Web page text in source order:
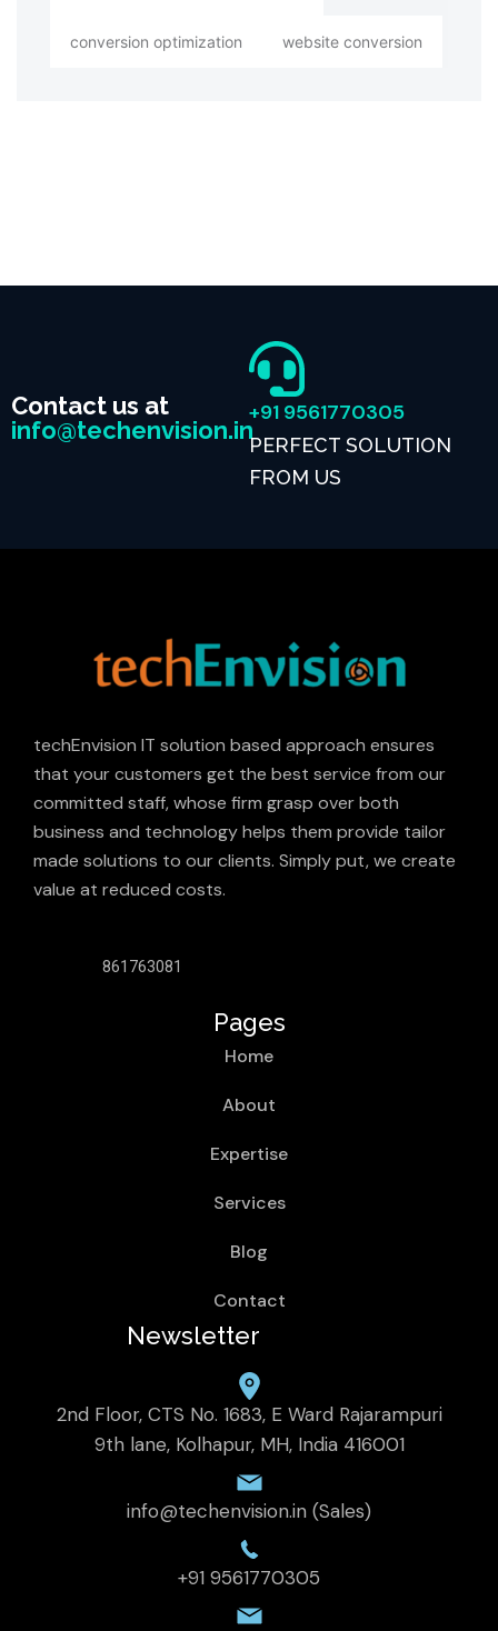
conversion optimization website conversion
Contact us at
info@techenvision.in
+91 9561770305
PERFECT SOLUTION
FROM US
techEnvision IT solution based approach ensures
that your customers get the best service from our
committed staff, whose firm grasp over both
business and technology helps them provide tailor
made solutions to our clients. Simply put, we create
value at reduced costs.
861763081
Pages
Home
About
Expertise
Services
Blog
Contact
Newsletter
2nd Floor, CTS No. 1683, E Ward Rajarampuri
9th lane, Kolhapur, MH, India 416001
info@techenvision.in (Sales)
+91 9561770305